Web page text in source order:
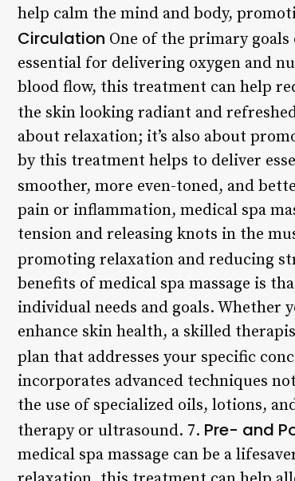
help calm the mind and body,
Circulation One of the primary
essential for delivering oxygen and
blood flow, this treatment can help
the skin looking radiant and
about relaxation; it’s also about
by this treatment helps to deliver
smoother, more even-toned, and
pain or inflammation, medical spa
tension and releasing knots in the
promoting relaxation and reducing
benefits of medical spa massage is
individual needs and goals. Whether
enhance skin health, a skilled
plan that addresses your specific
incorporates advanced techniques
the use of specialized oils, lotions,
therapy or ultrasound. 7. Pre- and
medical spa massage can be a